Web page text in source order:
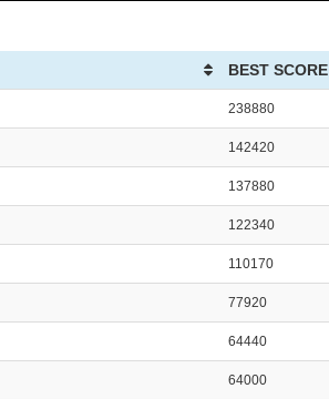
BEST SCORE
238880
142420
137880
122340
110170
77920
64440
64000